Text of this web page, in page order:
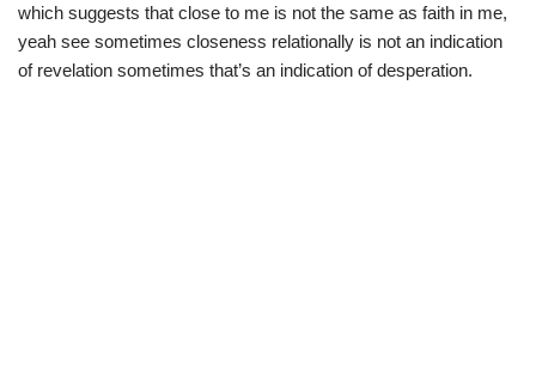
which suggests that close to me is not the same as faith in me,
yeah see sometimes closeness relationally is not an indication
of revelation sometimes that’s an indication of desperation.